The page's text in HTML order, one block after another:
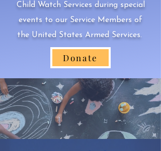
Child Watch Services during special
events to our Service Members of
the United States Armed Services.
Donate